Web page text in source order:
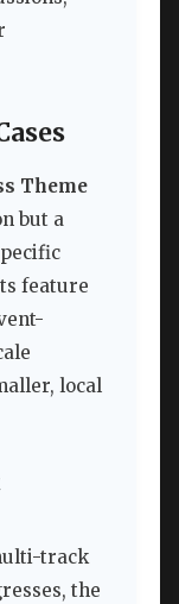
Theme
but a
feature
local
track
the